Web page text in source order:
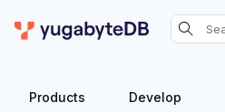
Products Develop
CREATE SERVER
CREATE TABLE AS